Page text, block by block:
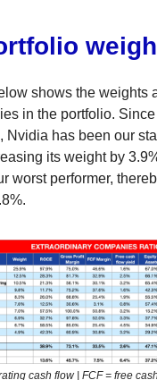
shows the weights
in the portfolio.
Nvidia has been our
its weight by
worst performer,
cash flow | FCF = free